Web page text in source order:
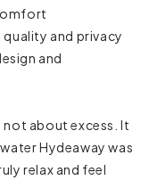
and privacy
and
not about excess. It
Hydeaway was
relax and feel